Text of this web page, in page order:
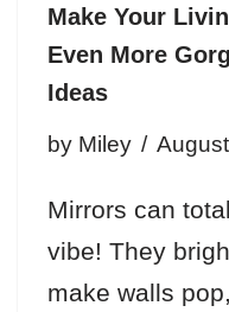
Make Your
Even More
Ideas
by Miley
Mirrors can
vibe! They
make walls